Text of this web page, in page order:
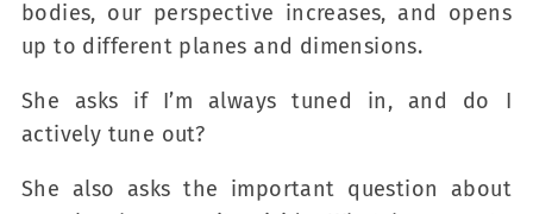
bodies, our perspective increases, and opens
up to different planes and dimensions.
She asks if I’m always tuned in, and do I
actively tune out?
She also asks the important question about